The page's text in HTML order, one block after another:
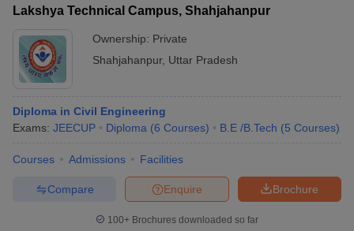
Lakshya Technical Campus, Shahjahanpur
Ownership: Private
Shahjahanpur, Uttar Pradesh
Diploma in Civil Engineering
Exams: JEECUP Diploma (6 Courses) B.E /B.Tech (5 Courses)
Courses Admissions Facilities
Brochure
Enquire
Compare
100+ Brochures downloaded so far